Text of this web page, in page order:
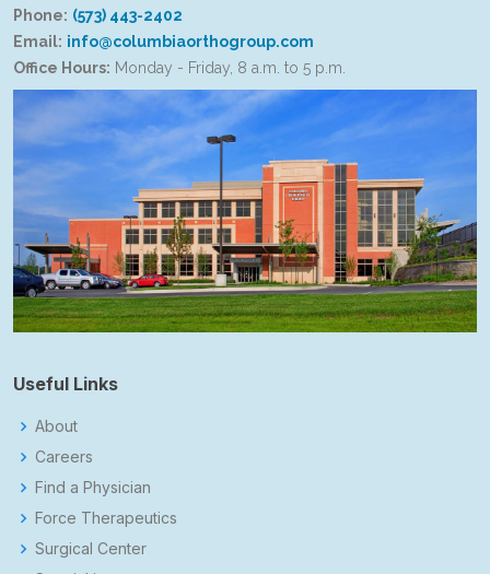
Phone: (573) 443-2402
Email: info@columbiaorthogroup.com
Office Hours: Monday - Friday, 8 a.m. to 5 p.m.
Useful Links
About
Careers
Find a Physician
Force Therapeutics
Surgical Center